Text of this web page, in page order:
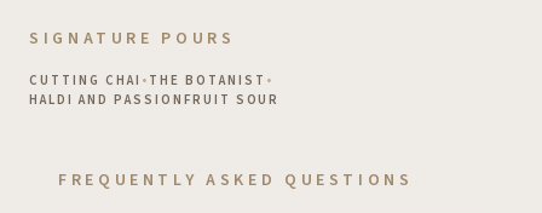
SIGNATURE POURS
CUTTING CHAI • THE BOTANIST •
HALDI AND PASSIONFRUIT SOUR
FREQUENTLY ASKED QUESTIONS